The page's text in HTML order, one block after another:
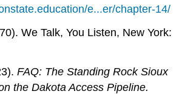
e...er/chapter-14/
We Talk, You Listen, New York:
FAQ: The Standing Rock Sioux
the Dakota Access Pipeline.